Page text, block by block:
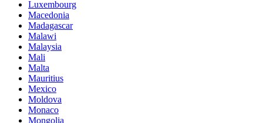
Luxembourg
Macedonia
Madagascar
Malawi
Malaysia
Mali
Malta
Mauritius
Mexico
Moldova
Monaco
Mongolia